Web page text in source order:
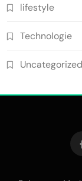
lifestyle
Technologie
Uncategorized